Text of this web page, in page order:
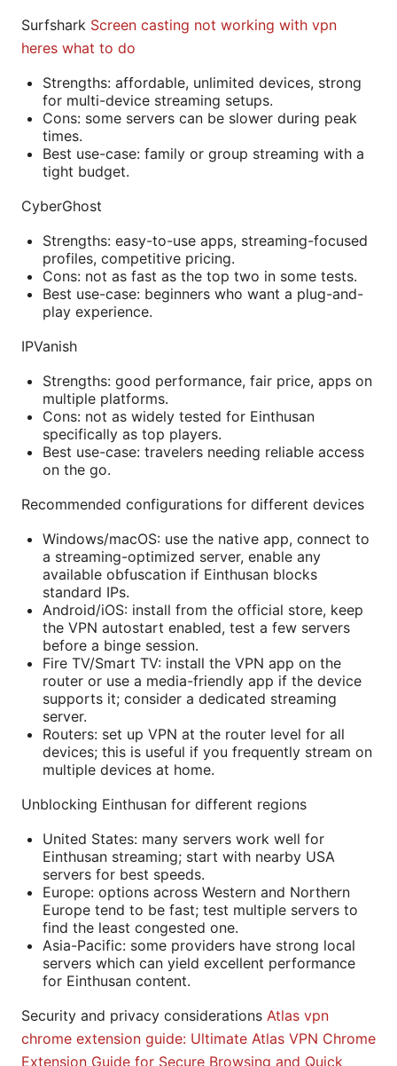
Surfshark Screen casting not working with vpn
heres what to do
Strengths: affordable, unlimited devices, strong
for multi-device streaming setups.
Cons: some servers can be slower during peak
times.
Best use-case: family or group streaming with a
tight budget.
CyberGhost
Strengths: easy-to-use apps, streaming-focused
profiles, competitive pricing.
Cons: not as fast as the top two in some tests.
Best use-case: beginners who want a plug-and-
play experience.
IPVanish
Strengths: good performance, fair price, apps on
multiple platforms.
Cons: not as widely tested for Einthusan
specifically as top players.
Best use-case: travelers needing reliable access
on the go.
Recommended configurations for different devices
Windows/macOS: use the native app, connect to
a streaming-optimized server, enable any
available obfuscation if Einthusan blocks
standard IPs.
Android/iOS: install from the official store, keep
the VPN autostart enabled, test a few servers
before a binge session.
Fire TV/Smart TV: install the VPN app on the
router or use a media-friendly app if the device
supports it; consider a dedicated streaming
server.
Routers: set up VPN at the router level for all
devices; this is useful if you frequently stream on
multiple devices at home.
Unblocking Einthusan for different regions
United States: many servers work well for
Einthusan streaming; start with nearby USA
servers for best speeds.
Europe: options across Western and Northern
Europe tend to be fast; test multiple servers to
find the least congested one.
Asia-Pacific: some providers have strong local
servers which can yield excellent performance
for Einthusan content.
Security and privacy considerations Atlas vpn
chrome extension guide: Ultimate Atlas VPN Chrome
Extension Guide for Secure Browsing and Quick